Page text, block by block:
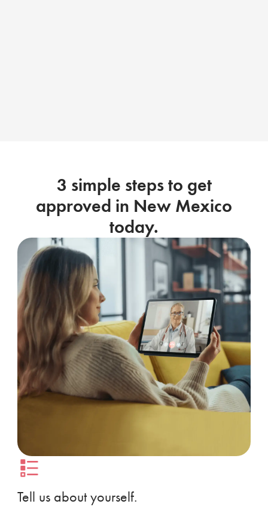
3 simple steps to get
approved in New Mexico
today.
Tell us about yourself.